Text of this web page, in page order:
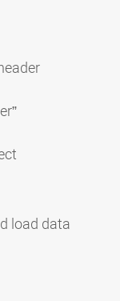
load data